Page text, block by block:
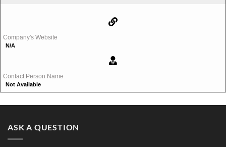
Company's Website
N/A
Contact Person Name
Not Available
ASK A QUESTION